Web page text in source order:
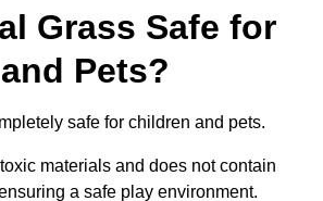
Grass Safe for
Pets?
safe for children and pets.
materials and does not contain
a safe play environment.